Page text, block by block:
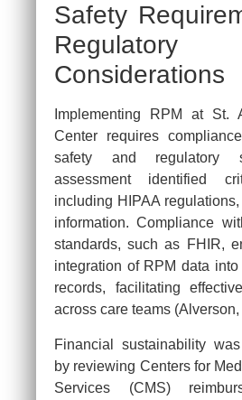
Safety
Regulatory
Considerations
Implementing RPM at St.
Center requires
safety and regulatory
assessment identified
including HIPAA
information. Compliance
standards, such as FHIR,
integration of RPM data
records, facilitating
across care teams (Alverson,
Financial sustainability
by reviewing Centers for
Services (CMS)